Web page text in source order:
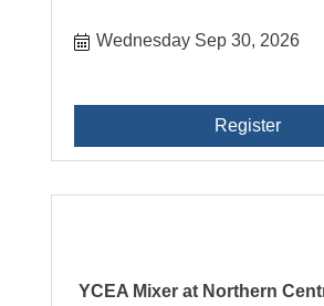
Wednesday Sep 30, 2026
Register
YCEA Mixer at Northern